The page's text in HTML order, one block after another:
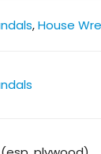
,House